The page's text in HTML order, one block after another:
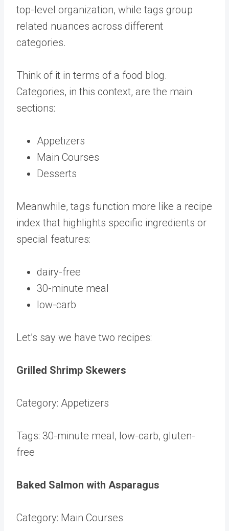
top-level organization, while tags group
related nuances across different
categories.
Think of it in terms of a food blog.
Categories, in this context, are the main
sections:
Appetizers
Main Courses
Desserts
Meanwhile, tags function more like a recipe
index that highlights specific ingredients or
special features:
dairy-free
30-minute meal
low-carb
Let’s say we have two recipes:
Grilled Shrimp Skewers
Category: Appetizers
Tags: 30-minute meal, low-carb, gluten-
free
Baked Salmon with Asparagus
Category: Main Courses